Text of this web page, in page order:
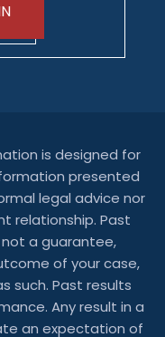
is designed for
presented
legal advice nor
relationship. Past
a guarantee,
of your case,
such. Past results
Any result in a
an expectation of